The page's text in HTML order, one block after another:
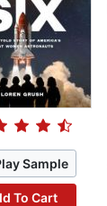
Sample
To Cart